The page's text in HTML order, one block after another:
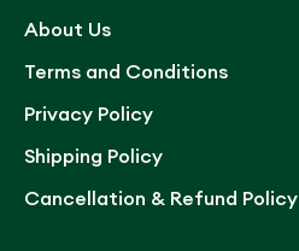
About Us
Terms and Conditions
Privacy Policy
Shipping Policy
Cancellation & Refund Policy